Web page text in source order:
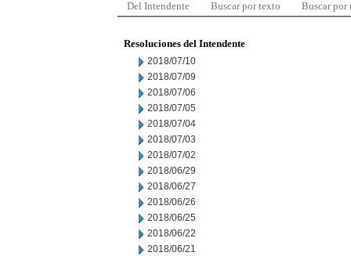
Del Intendente Buscar por texto Buscar por
Resoluciones del Intendente
2018/07/10
2018/07/09
2018/07/06
2018/07/05
2018/07/04
2018/07/03
2018/07/02
2018/06/29
2018/06/27
2018/06/26
2018/06/25
2018/06/22
2018/06/21